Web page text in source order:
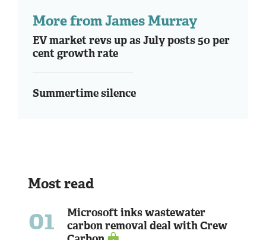
More from James Murray
EV market revs up as July posts 50 per
cent growth rate
Summertime silence
Most read
01
Microsoft inks wastewater
carbon removal deal with Crew